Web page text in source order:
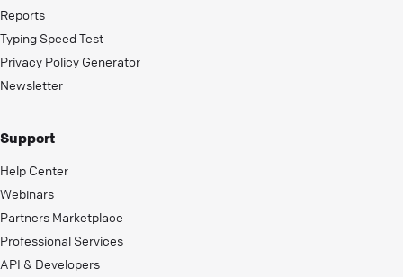
Reports
Typing Speed Test
Privacy Policy Generator
Newsletter
Support
Help Center
Webinars
Partners Marketplace
Professional Services
API & Developers